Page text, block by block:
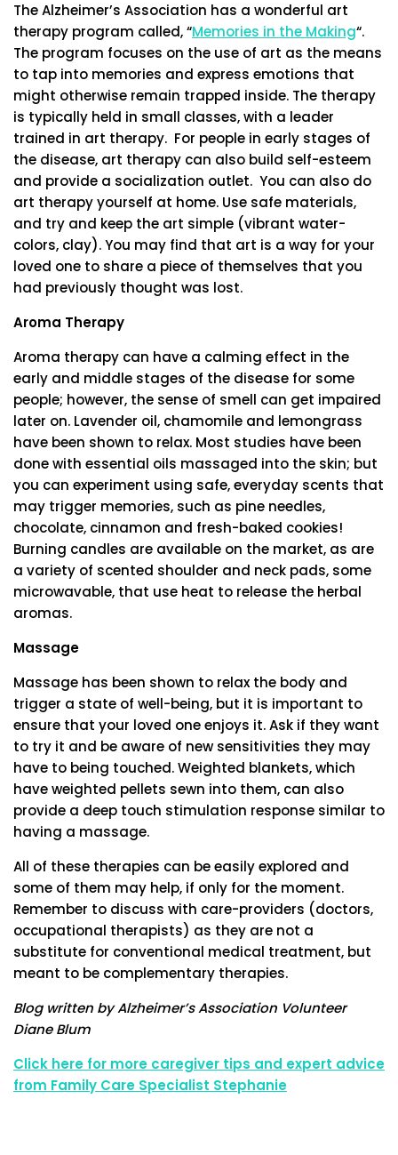
The Alzheimer’s Association has a wonderful art
therapy program called, “Memories in the Making“.
The program focuses on the use of art as the means
to tap into memories and express emotions that
might otherwise remain trapped inside. The therapy
is typically held in small classes, with a leader
trained in art therapy. For people in early stages of
the disease, art therapy can also build self-esteem
and provide a socialization outlet. You can also do
art therapy yourself at home. Use safe materials,
and try and keep the art simple (vibrant water-
colors, clay). You may find that art is a way for your
loved one to share a piece of themselves that you
had previously thought was lost.
Aroma Therapy
Aroma therapy can have a calming effect in the
early and middle stages of the disease for some
people; however, the sense of smell can get impaired
later on. Lavender oil, chamomile and lemongrass
have been shown to relax. Most studies have been
done with essential oils massaged into the skin; but
you can experiment using safe, everyday scents that
may trigger memories, such as pine needles,
chocolate, cinnamon and fresh-baked cookies!
Burning candles are available on the market, as are
a variety of scented shoulder and neck pads, some
microwavable, that use heat to release the herbal
aromas.
Massage
Massage has been shown to relax the body and
trigger a state of well-being, but it is important to
ensure that your loved one enjoys it. Ask if they want
to try it and be aware of new sensitivities they may
have to being touched. Weighted blankets, which
have weighted pellets sewn into them, can also
provide a deep touch stimulation response similar to
having a massage.
All of these therapies can be easily explored and
some of them may help, if only for the moment.
Remember to discuss with care-providers (doctors,
occupational therapists) as they are not a
substitute for conventional medical treatment, but
meant to be complementary therapies.
Blog written by Alzheimer’s Association Volunteer
Diane Blum
Click here for more caregiver tips and expert advice
from Family Care Specialist Stephanie